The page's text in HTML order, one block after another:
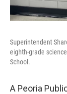
Superintendent
eighth-grade
School.
A Peoria